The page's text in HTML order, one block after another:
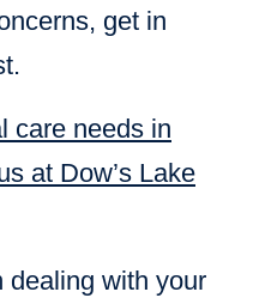
get in
care needs in
at Dow’s Lake
dealing with your